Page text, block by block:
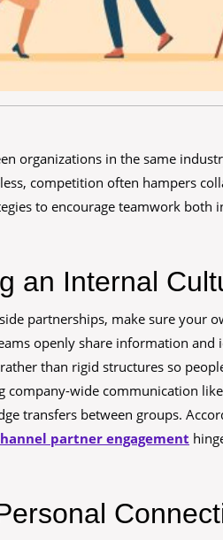
organizations in the same
competition often hampers
to encourage teamwork
an Internal
partnerships, make sure your
openly share information
than rigid structures so
company-wide communication
transfers between groups.
partner engagement